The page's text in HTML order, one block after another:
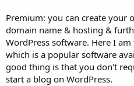
Premium: you can create your
domain name & hosting &
WordPress software. Here I
which is a popular software
good thing is that you don't
start a blog on WordPress.